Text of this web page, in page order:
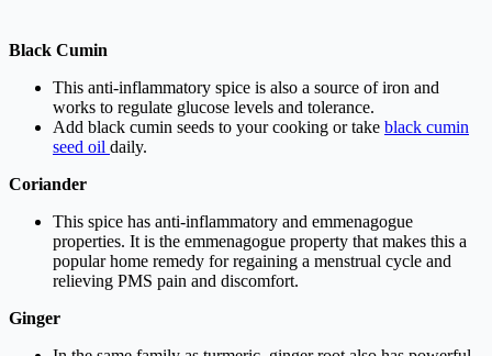
Black Cumin
This anti-inflammatory spice is also a source of iron and
works to regulate glucose levels and tolerance.
Add black cumin seeds to your cooking or take black cumin
seed oil daily.
Coriander
This spice has anti-inflammatory and emmenagogue
properties. It is the emmenagogue property that makes this a
popular home remedy for regaining a menstrual cycle and
relieving PMS pain and discomfort.
Ginger